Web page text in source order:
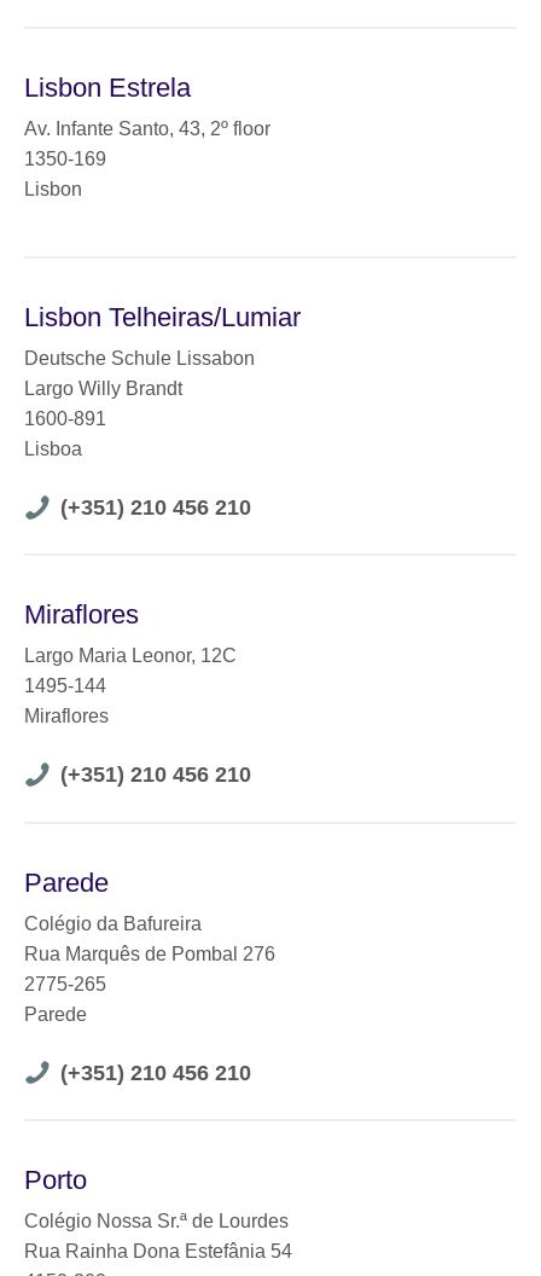
Lisbon Estrela
Av. Infante Santo, 43, 2º floor
1350-169
Lisbon
Lisbon Telheiras/Lumiar
Deutsche Schule Lissabon
Largo Willy Brandt
1600-891
Lisboa
Telephone
(+351) 210 456 210
Miraflores
Largo Maria Leonor, 12C
1495-144
Miraflores
Telephone
(+351) 210 456 210
Parede
Colégio da Bafureira
Rua Marquês de Pombal 276
2775-265
Parede
Telephone
(+351) 210 456 210
Porto
Colégio Nossa Sr.ª de Lourdes
Rua Rainha Dona Estefânia 54